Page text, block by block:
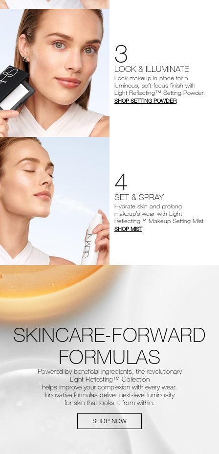
3
LOCK & ILLUMINATE
Lock makeup in place for a
luminous, soft-focus finish with
Light Reflecting™ Setting Powder.
SHOP SETTING POWDER
4
SET & SPRAY
Hydrate skin and prolong
makeup’s wear with Light
Reflecting™ Makeup Setting Mist.
SHOP MIST
SKINCARE-FORWARD
FORMULAS
Powered by beneficial ingredients, the revolutionary
Light Reflecting™ Collection
helps improve your complexion with every wear.
Innovative formulas deliver next-level luminosity
for skin that looks lit from within.
SHOP NOW